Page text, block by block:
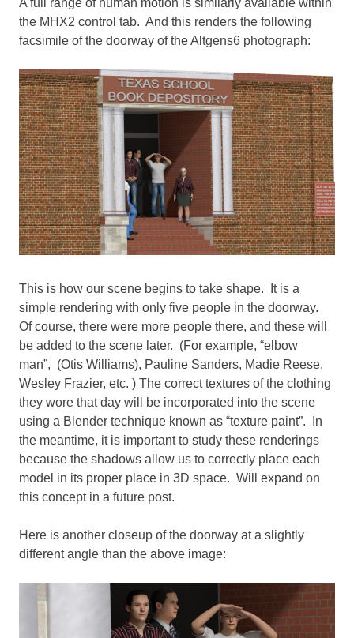
the MHX2 control tab. And this renders the following
facsimile of the doorway of the Altgens6 photograph:
This is how our scene begins to take shape. It is a
simple rendering with only five people in the doorway.
Of course, there were more people there, and these will
be added to the scene later. (For example, “elbow
man”, (Otis Williams), Pauline Sanders, Madie Reese,
Wesley Frazier, etc. ) The correct textures of the clothing
they wore that day will be incorporated into the scene
using a Blender technique known as “texture paint”. In
the meantime, it is important to study these renderings
because the shadows allow us to correctly place each
model in its proper place in 3D space. Will expand on
this concept in a future post.
Here is another closeup of the doorway at a slightly
different angle than the above image: